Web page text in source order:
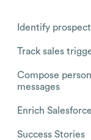
Identify
Track sales
Compose
messages
Enrich
Success Stories